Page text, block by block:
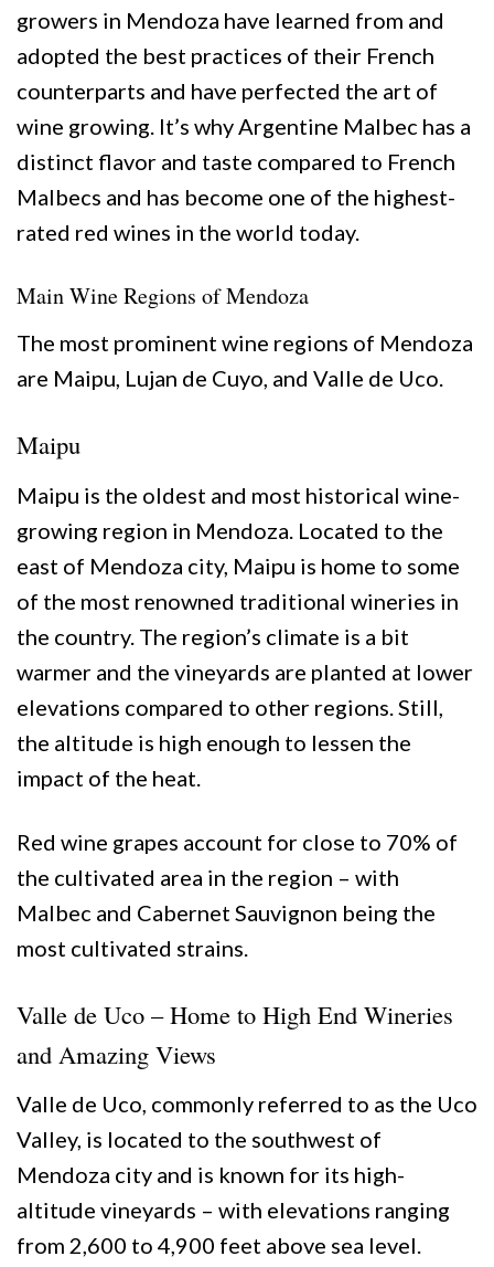
growers in Mendoza have learned from and
adopted the best practices of their French
counterparts and have perfected the art of
wine growing. It’s why Argentine Malbec has a
distinct flavor and taste compared to French
Malbecs and has become one of the highest-
rated red wines in the world today.
Main Wine Regions of Mendoza
The most prominent wine regions of Mendoza
are Maipu, Lujan de Cuyo, and Valle de Uco.
Maipu
Maipu is the oldest and most historical wine-
growing region in Mendoza. Located to the
east of Mendoza city, Maipu is home to some
of the most renowned traditional wineries in
the country. The region’s climate is a bit
warmer and the vineyards are planted at lower
elevations compared to other regions. Still,
the altitude is high enough to lessen the
impact of the heat.
Red wine grapes account for close to 70% of
the cultivated area in the region – with
Malbec and Cabernet Sauvignon being the
most cultivated strains.
Valle de Uco – Home to High End Wineries
and Amazing Views
Valle de Uco, commonly referred to as the Uco
Valley, is located to the southwest of
Mendoza city and is known for its high-
altitude vineyards – with elevations ranging
from 2,600 to 4,900 feet above sea level.